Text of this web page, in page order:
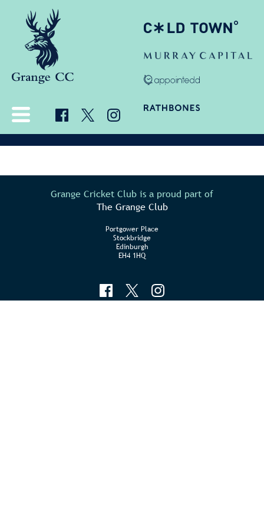
Grange Cricket Club is a proud part of
The Grange Club
Portgower Place
Stockbridge
Edinburgh
EH4 1HQ